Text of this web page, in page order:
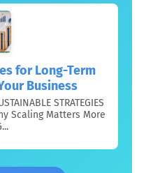
for Long-Term
Business
STRATEGIES
Scaling Matters More